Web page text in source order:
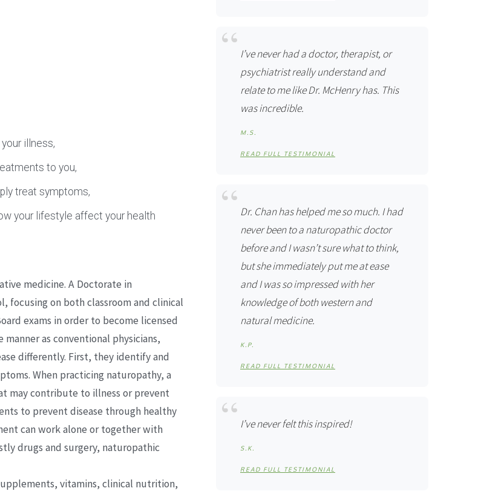
illness,
to you,
treat symptoms,
your lifestyle affect your health
medicine. A Doctorate in
focusing on both classroom and clinical
exams in order to become licensed
as conventional physicians,
differently. First, they identify and
When practicing naturopathy, a
may contribute to illness or prevent
to prevent disease through healthy
can work alone or together with
drugs and surgery, naturopathic
vitamins, clinical nutrition,
I’ve never had a doctor, therapist, or
psychiatrist really understand and
relate to me like Dr. McHenry has. This
was incredible.
M.S.
READ FULL TESTIMONIAL
Dr. Chan has helped me so much. I had
never been to a naturopathic doctor
before and I wasn’t sure what to think,
but she immediately put me at ease
and I was so impressed with her
knowledge of both western and
natural medicine.
K.P.
READ FULL TESTIMONIAL
I’ve never felt this inspired!
S.K.
READ FULL TESTIMONIAL